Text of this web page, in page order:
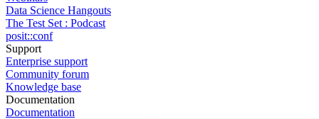
Data Science Hangouts
The Test Set : Podcast
posit::conf
Support
Enterprise support
Community forum
Knowledge base
Documentation
Documentation